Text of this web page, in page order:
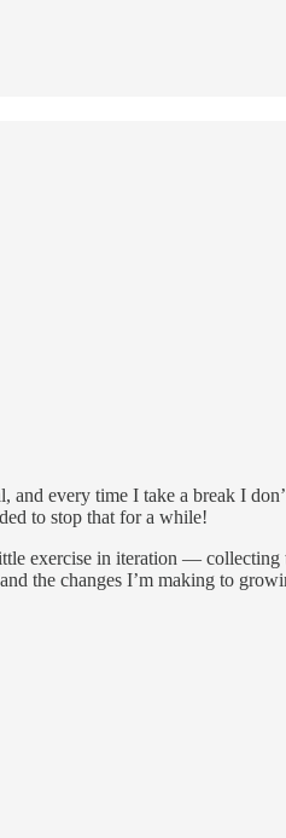
and every time I take a break I
to stop that for a while!
exercise in iteration — collecting
the changes I’m making to